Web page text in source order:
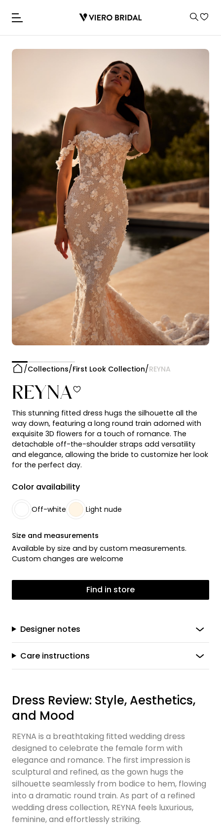
Collections First Look Collection REYNA
REYNA
This stunning fitted dress hugs the silhouette all the
way down, featuring a long round train adorned with
exquisite 3D flowers for a touch of romance. The
detachable off-the-shoulder straps add versatility
and elegance, allowing the bride to customize her look
for the perfect day.
Color availability
Off-white Light nude
Size and measurements
Available by size and by custom measurements.
Custom changes are welcome
Find in store
Designer notes
Care instructions
Dress Review: Style, Aesthetics,
and Mood
REYNA is a breathtaking fitted wedding dress
designed to celebrate the female form with
elegance and romance. The first impression is
sculptural and refined, as the gown hugs the
silhouette seamlessly from bodice to hem, flowing
into a dramatic round train. As part of a refined
wedding dress collection, REYNA feels luxurious,
feminine, and effortlessly striking.